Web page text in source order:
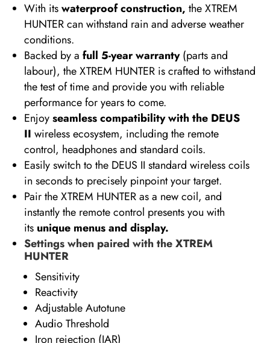
With itswaterproof construction, the XTREM
HUNTER can withstand rain and adverse weather
conditions.
Backed by afull 5-year warranty(parts and
labour), the XTREM HUNTER is crafted to withstand
the test of time and provide you with reliable
performance for years to come.
Enjoyseamless compatibility with the DEUS
II wireless ecosystem, including the remote
control, headphones and standard coils.
Easily switch to the DEUS II standard wireless coils
in seconds to precisely pinpoint your target.
Pair the XTREM HUNTER as a new coil, and
instantly the remote control presents you with
its unique menus and display.
Settings when paired with the XTREM
HUNTER
Sensitivity
Reactivity
Adjustable Autotune
Audio Threshold
Iron rejection (IAR)